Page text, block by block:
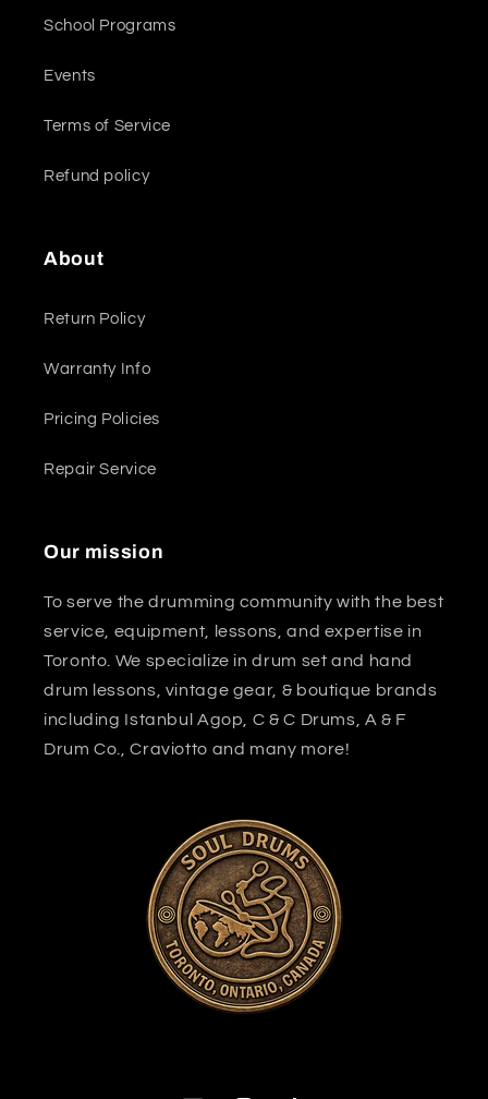
School Programs
Events
Terms of Service
Refund policy
About
Return Policy
Warranty Info
Pricing Policies
Repair Service
Our mission
To serve the drumming community with the best
service, equipment, lessons, and expertise in
Toronto. We specialize in drum set and hand
drum lessons, vintage gear, & boutique brands
including Istanbul Agop, C & C Drums, A & F
Drum Co., Craviotto and many more!